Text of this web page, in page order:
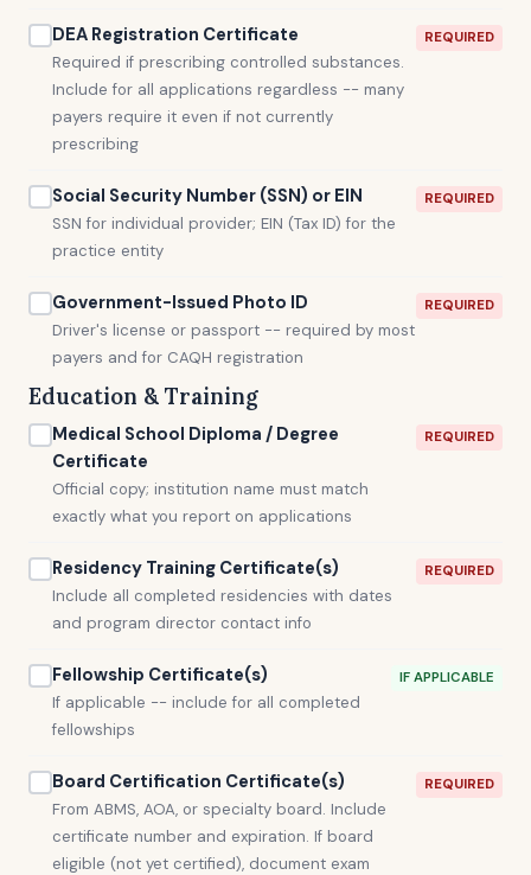
DEA Registration Certificate
Required if prescribing controlled substances.
Include for all applications regardless -- many
payers require it even if not currently
prescribing
REQUIRED
Social Security Number (SSN) or EIN
SSN for individual provider; EIN (Tax ID) for the
practice entity
REQUIRED
Government-Issued Photo ID
Driver's license or passport -- required by most
payers and for CAQH registration
REQUIRED
Education & Training
Medical School Diploma / Degree
Certificate
Official copy; institution name must match
exactly what you report on applications
REQUIRED
Residency Training Certificate(s)
Include all completed residencies with dates
and program director contact info
REQUIRED
Fellowship Certificate(s)
If applicable -- include for all completed
fellowships
IF APPLICABLE
Board Certification Certificate(s)
From ABMS, AOA, or specialty board. Include
certificate number and expiration. If board
eligible (not yet certified), document exam
REQUIRED